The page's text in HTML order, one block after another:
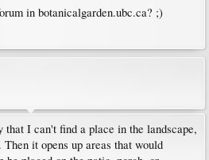
in botanicalgarden.ubc.ca? ;)
I can't find a place in the landscape,
it opens up areas that would